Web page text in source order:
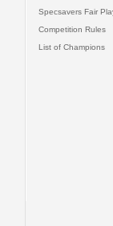
Specsavers Fair
Competition Rules
List of Champions